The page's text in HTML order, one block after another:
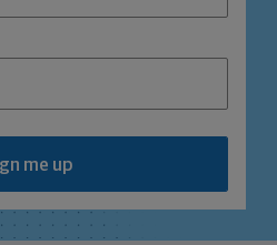
me up